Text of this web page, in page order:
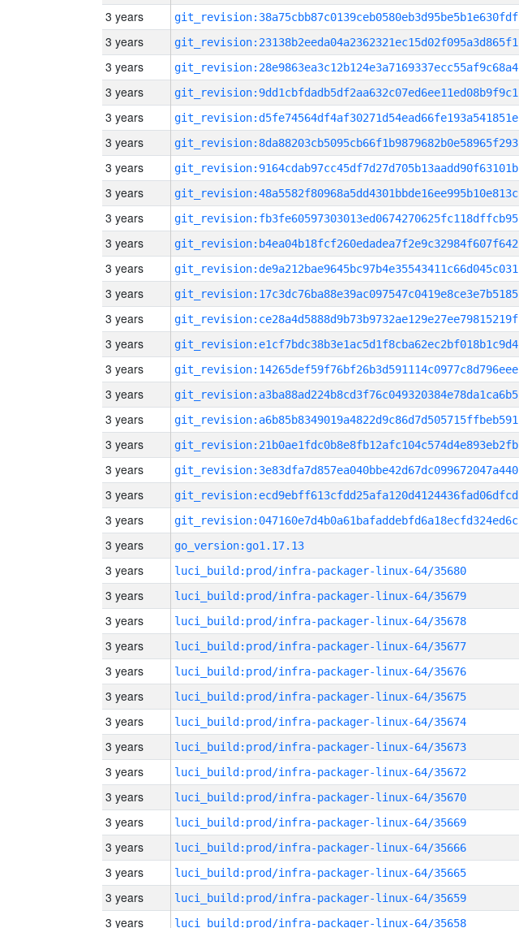
3 years git_revision:38a75cbb87c0139ceb0580eb3d95be5b1e630fdf
3 years git_revision:23138b2eeda04a2362321ec15d02f095a3d865f1
3 years git_revision:28e9863ea3c12b124e3a7169337ecc55af9c68a4
3 years git_revision:9dd1cbfdadb5df2aa632c07ed6ee11ed08b9f9c1
3 years git_revision:d5fe74564df4af30271d54ead66fe193a541851e
3 years git_revision:8da88203cb5095cb66f1b9879682b0e58965f293
3 years git_revision:9164cdab97cc45df7d27d705b13aadd90f63101b
3 years git_revision:48a5582f80968a5dd4301bbde16ee995b10e813c
3 years git_revision:fb3fe60597303013ed0674270625fc118dffcb95
3 years git_revision:b4ea04b18fcf260edadea7f2e9c32984f607f642
3 years git_revision:de9a212bae9645bc97b4e35543411c66d045c031
3 years git_revision:17c3dc76ba88e39ac097547c0419e8ce3e7b5185
3 years git_revision:ce28a4d5888d9b73b9732ae129e27ee79815219f
3 years git_revision:e1cf7bdc38b3e1ac5d1f8cba62ec2bf018b1c9d4
3 years git_revision:14265def59f76bf26b3d591114c0977c8d796eee
3 years git_revision:a3ba88ad224b8cd3f76c049320384e78da1ca6b5
3 years git_revision:a6b85b8349019a4822d9c86d7d505715ffbeb591
3 years git_revision:21b0ae1fdc0b8e8fb12afc104c574d4e893eb2fb
3 years git_revision:3e83dfa7d857ea040bbe42d67dc099672047a440
3 years git_revision:ecd9ebff613cfdd25afa120d4124436fad06dfcd
3 years git_revision:047160e7d4b0a61bafaddebfd6a18ecfd324ed6c
3 years go_version:go1.17.13
3 years luci_build:prod/infra-packager-linux-64/35680
3 years luci_build:prod/infra-packager-linux-64/35679
3 years luci_build:prod/infra-packager-linux-64/35678
3 years luci_build:prod/infra-packager-linux-64/35677
3 years luci_build:prod/infra-packager-linux-64/35676
3 years luci_build:prod/infra-packager-linux-64/35675
3 years luci_build:prod/infra-packager-linux-64/35674
3 years luci_build:prod/infra-packager-linux-64/35673
3 years luci_build:prod/infra-packager-linux-64/35672
3 years luci_build:prod/infra-packager-linux-64/35670
3 years luci_build:prod/infra-packager-linux-64/35669
3 years luci_build:prod/infra-packager-linux-64/35666
3 years luci_build:prod/infra-packager-linux-64/35665
3 years luci_build:prod/infra-packager-linux-64/35659
3 years luci_build:prod/infra-packager-linux-64/35658